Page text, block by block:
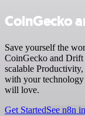
CoinGecko
Save yourself the
CoinGecko and Drift
scalable
with your
will love.
Get StartedSee n8n